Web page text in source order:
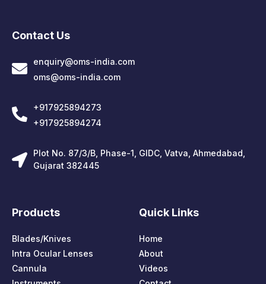
Contact Us
enquiry@oms-india.com
oms@oms-india.com
+917925894273
+917925894274
Plot No. 87/3/B, Phase-1, GIDC, Vatva, Ahmedabad,
Gujarat 382445
Products
Blades/Knives
Intra Ocular Lenses
Cannula
Quick Links
Home
About
Videos